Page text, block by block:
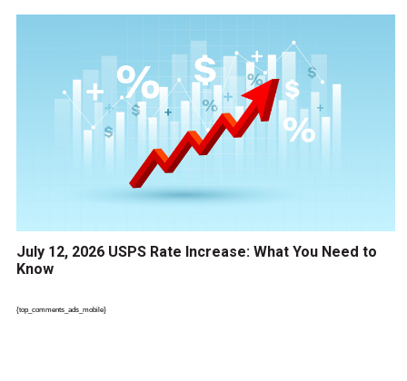
July 12, 2026 USPS Rate Increase: What You Need to
Know
{top_comments_ads_mobile}